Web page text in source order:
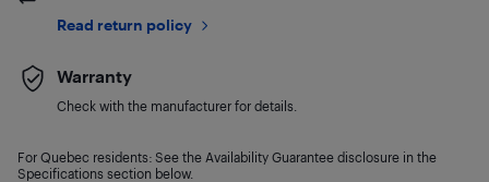
Read return policy
Warranty
Check with the manufacturer for details.
For Quebec residents: See the Availability Guarantee disclosure in the
Specifications section below.